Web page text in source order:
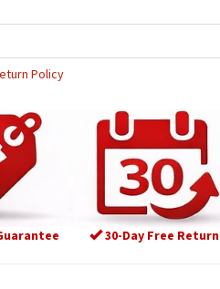
Policy
30-Day Free